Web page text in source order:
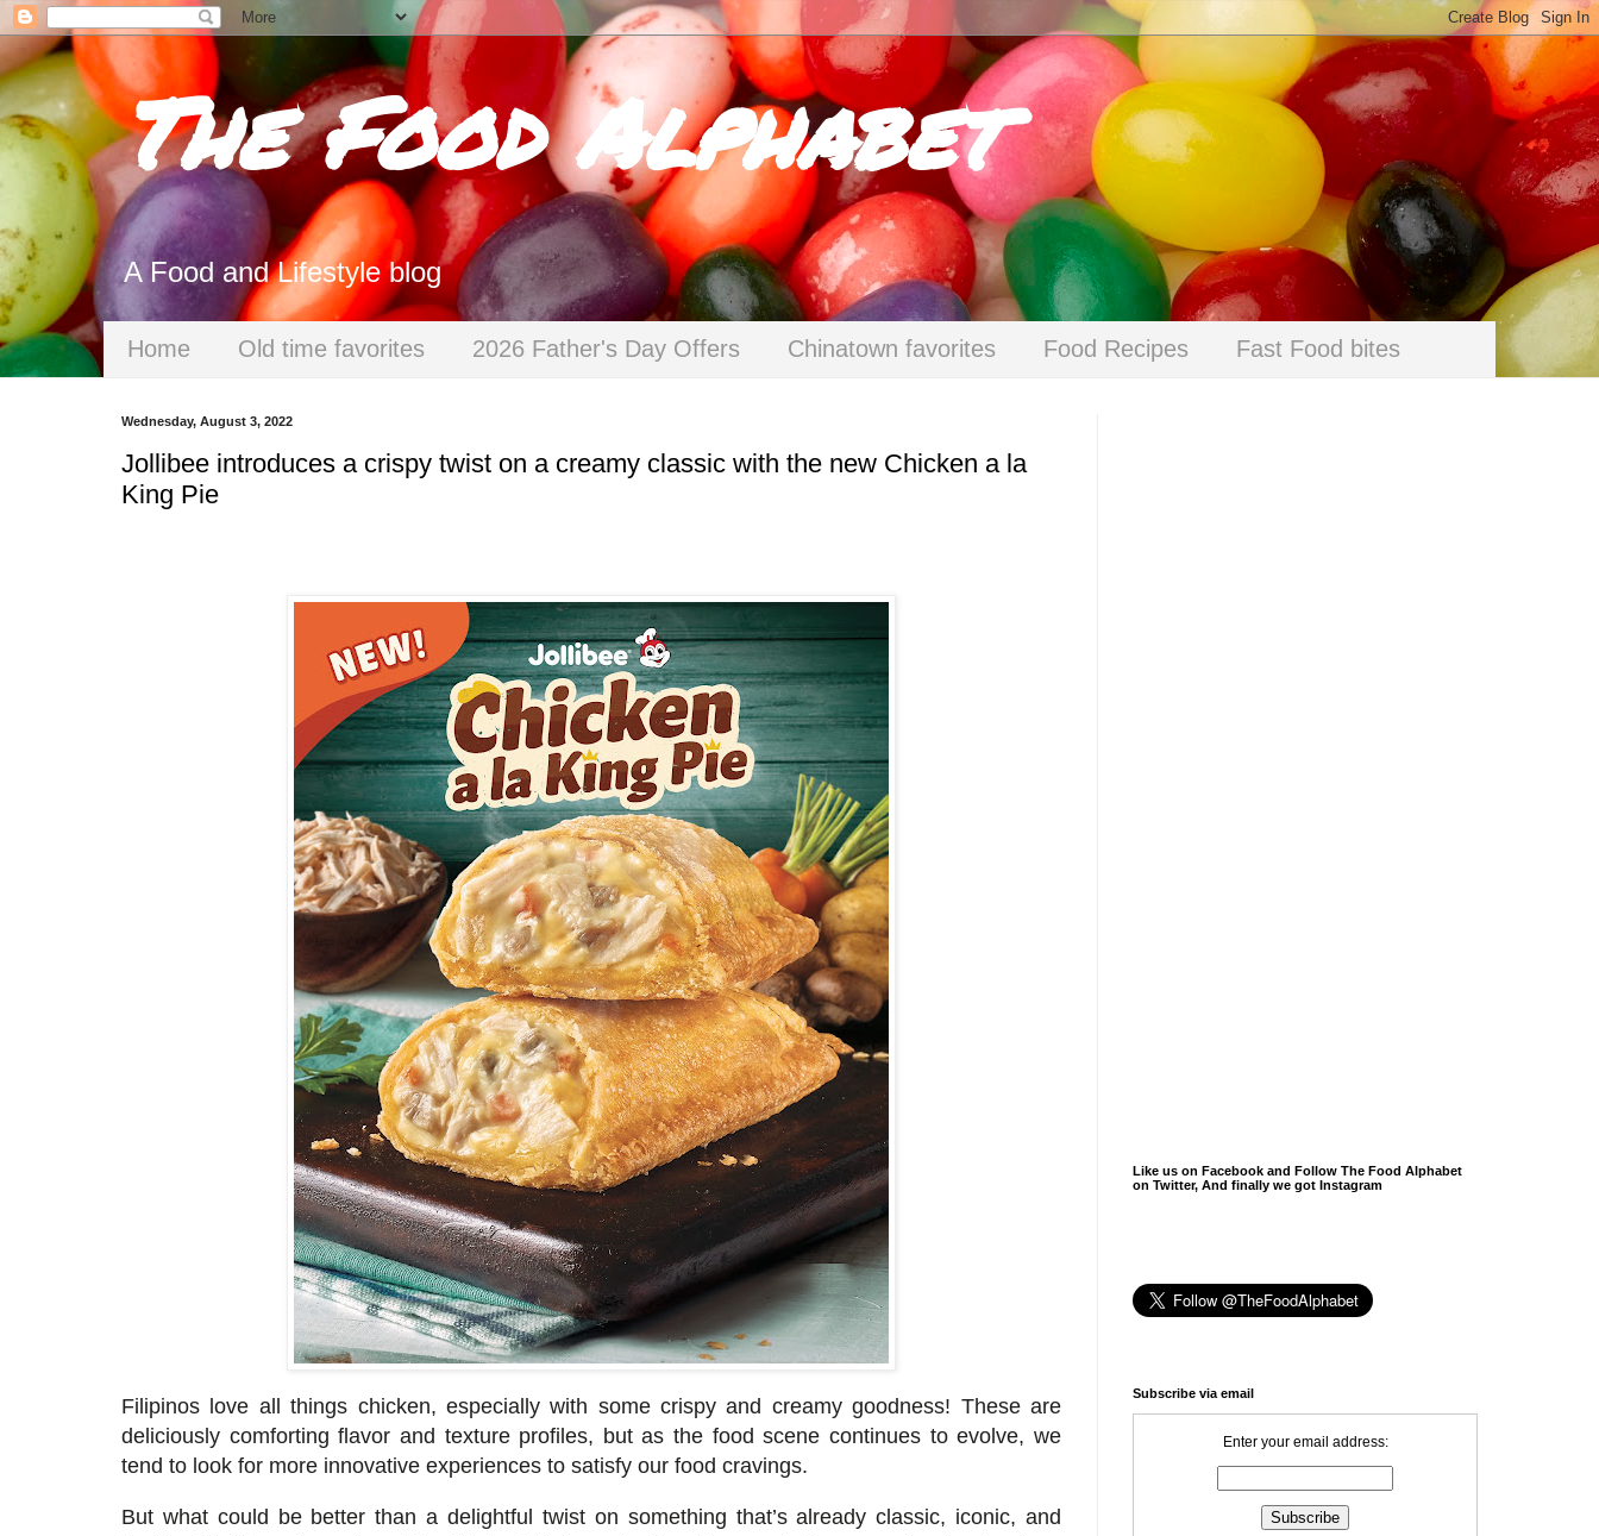
The Food Alphabet
A Food and Lifestyle blog
Home Old time favorites 2026 Father's Day Offers Chinatown favorites Food Recipes Fast Food bites
Wednesday, August 3, 2022
Jollibee introduces a crispy twist on a creamy classic with the new Chicken a la
King Pie
Filipinos love all things chicken, especially with some crispy and creamy goodness! These are
deliciously comforting flavor and texture profiles, but as the food scene continues to evolve, we
tend to look for more innovative experiences to satisfy our food cravings.
But what could be better than a delightful twist on something that’s already classic, iconic, and
Like us on Facebook and Follow The Food Alphabet
on Twitter, And finally we got Instagram
Subscribe via email
Enter your email address: